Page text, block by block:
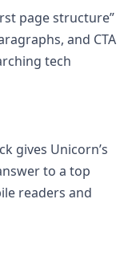
page structure”
and CTA
tech
gives Unicorn’s
to a top
readers and